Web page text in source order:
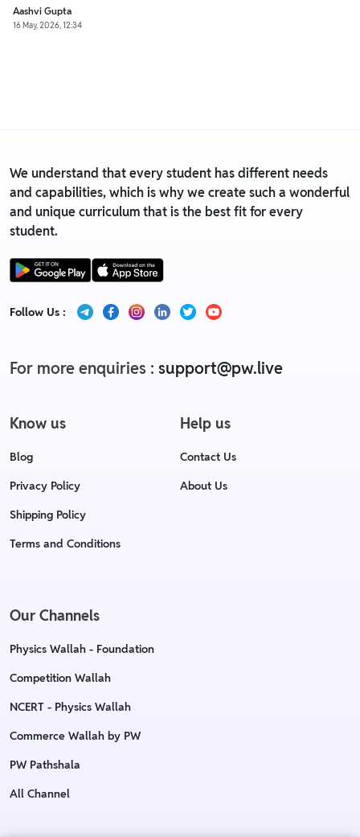
Aashvi Gupta
16 May, 2026, 12:34
We understand that every student has different needs
and capabilities, which is why we create such a wonderful
and unique curriculum that is the best fit for every
student.
Follow Us :
For more enquiries : support@pw.live
Know us
Blog
Privacy Policy
Shipping Policy
Terms and Conditions
Help us
Contact Us
About Us
Our Channels
Physics Wallah - Foundation
Competition Wallah
NCERT - Physics Wallah
Commerce Wallah by PW
PW Pathshala
All Channel